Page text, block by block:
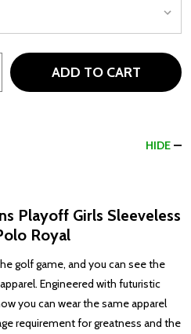
UNDER ARMOUR BALLOONS
OF UNDER ARMOUR
ADD TO CART
HIDE
Playoff Girls Sleeveless
Royal
golf game, and you can see the
Engineered with futuristic
you can wear the same apparel
requirement for greatness and the